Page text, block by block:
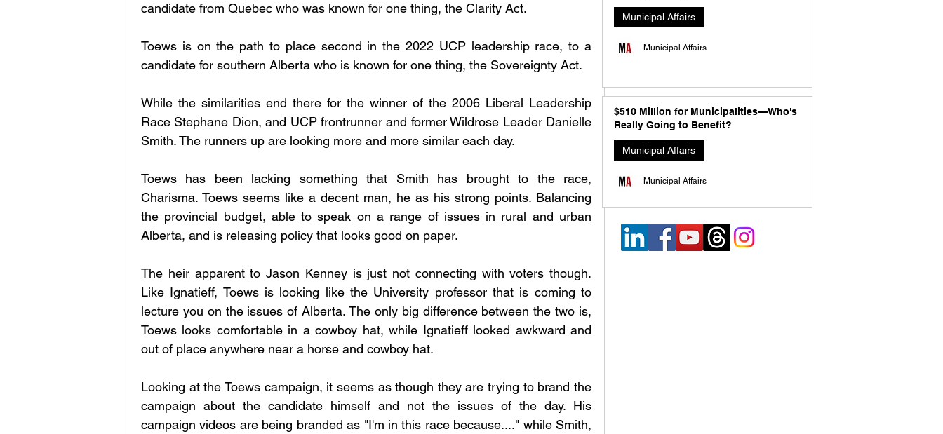
candidate from Quebec who was known for one thing, the Clarity Act.
Toews is on the path to place second in the 2022 UCP leadership race, to a
candidate for southern Alberta who is known for one thing, the Sovereignty Act.
While the similarities end there for the winner of the 2006 Liberal Leadership
Race Stephane Dion, and UCP frontrunner and former Wildrose Leader Danielle
Smith. The runners up are looking more and more similar each day.
Toews has been lacking something that Smith has brought to the race,
Charisma. Toews seems like a decent man, he as his strong points. Balancing
the provincial budget, able to speak on a range of issues in rural and urban
Alberta, and is releasing policy that looks good on paper.
The heir apparent to Jason Kenney is just not connecting with voters though.
Like Ignatieff, Toews is looking like the University professor that is coming to
lecture you on the issues of Alberta. The only big difference between the two is,
Toews looks comfortable in a cowboy hat, while Ignatieff looked awkward and
out of place anywhere near a horse and cowboy hat.
Looking at the Toews campaign, it seems as though they are trying to brand the
campaign about the candidate himself and not the issues of the day. His
campaign videos are being branded as "I'm in this race because...." while Smith,
Municipal Affairs
Municipal Affairs
$510 Million for Municipalities—Who's
Really Going to Benefit?
Municipal Affairs
Municipal Affairs